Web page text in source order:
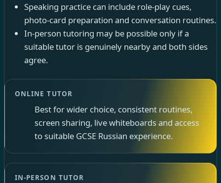
Speaking practice can include role-play cues,
photo-card preparation and conversation routines.
In-person tutoring may be possible only if a
suitable tutor is genuinely nearby and both sides
agree.
ONLINE TUTOR
Best for wider choice, consistent routines,
screen sharing, live whiteboards and access
to suitable GCSE Russian experience.
IN-PERSON TUTOR